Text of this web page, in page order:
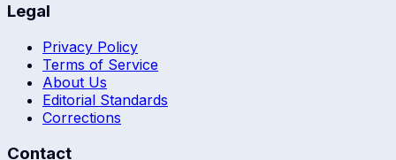
Legal
Privacy Policy
Terms of Service
About Us
Editorial Standards
Corrections
Contact